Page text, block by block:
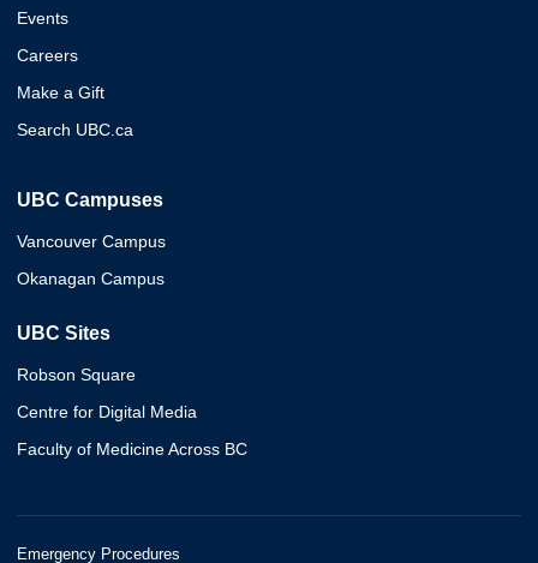
Events
Careers
Make a Gift
Search UBC.ca
UBC Campuses
Vancouver Campus
Okanagan Campus
UBC Sites
Robson Square
Centre for Digital Media
Faculty of Medicine Across BC
Emergency Procedures